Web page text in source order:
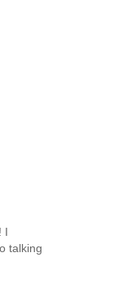
I
talking